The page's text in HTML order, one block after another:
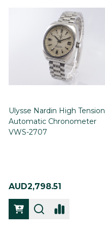
Ulysse Nardin High Tension
Automatic Chronometer
VWS-2707
AUD2,798.51